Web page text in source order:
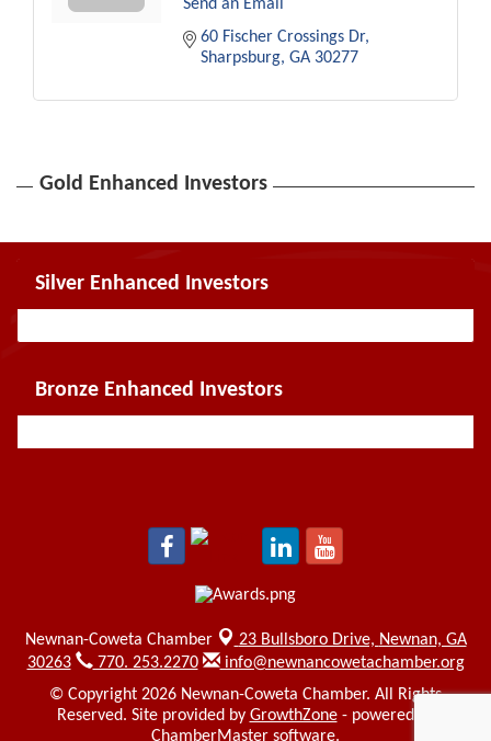
Send an Email
60 Fischer Crossings Dr
Sharpsburg GA 30277
Gold Enhanced Investors
Silver Enhanced Investors
Bronze Enhanced Investors
Newnan-Coweta Chamber 23 Bullsboro Drive, Newnan, GA
30263
770. 253.2270
info@newnancowetachamber.org
© Copyright 2026 Newnan-Coweta Chamber. All Rights
Reserved. Site provided by GrowthZone- powered by
ChamberMaster software.